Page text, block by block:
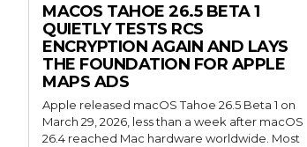
MACOS TAHOE 26.5 BETA 1
QUIETLY TESTS RCS
ENCRYPTION AGAIN AND LAYS
THE FOUNDATION FOR APPLE
MAPS ADS
Apple released macOS Tahoe 26.5 Beta 1 on
March 29, 2026, less than a week after macOS
26.4 reached Mac hardware worldwide. Most